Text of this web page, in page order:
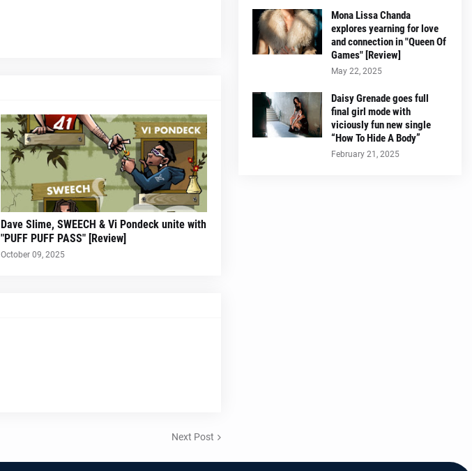
Dave Slime, SWEECH & Vi Pondeck unite with
"PUFF PUFF PASS" [Review]
October 09, 2025
Next Post
Mona Lissa Chanda
explores yearning for love
and connection in "Queen Of
Games" [Review]
May 22, 2025
Daisy Grenade goes full
final girl mode with
viciously fun new single
“How To Hide A Body”
February 21, 2025